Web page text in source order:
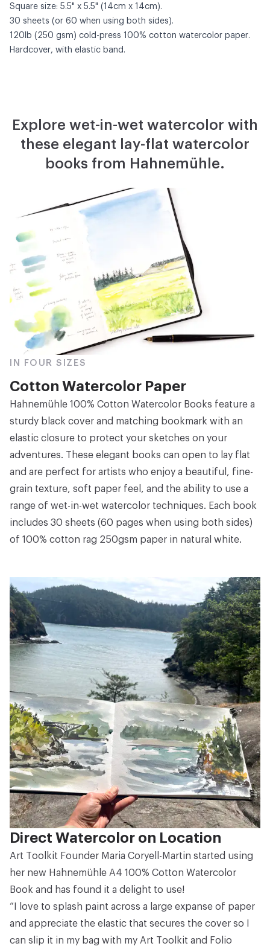
Square size: 5.5" x 5.5" (14cm x 14cm).
30 sheets (or 60 when using both sides).
120lb (250 gsm) cold-press 100% cotton watercolor paper.
Hardcover, with elastic band.
Explore wet-in-wet watercolor with
these elegant lay-flat watercolor
books from Hahnemühle.
IN FOUR SIZES
Cotton Watercolor Paper
Hahnemühle 100% Cotton Watercolor Books feature a
sturdy black cover and matching bookmark with an
elastic closure to protect your sketches on your
adventures. These elegant books can open to lay flat
and are perfect for artists who enjoy a beautiful, fine-
grain texture, soft paper feel, and the ability to use a
range of wet-in-wet watercolor techniques. Each book
includes 30 sheets (60 pages when using both sides)
of 100% cotton rag 250gsm paper in natural white.
Direct Watercolor on Location
Art Toolkit Founder Maria Coryell-Martin started using
her new Hahnemühle A4 100% Cotton Watercolor
Book and has found it a delight to use!
“I love to splash paint across a large expanse of paper
and appreciate the elastic that secures the cover so I
can slip it in my bag with my Art Toolkit and Folio